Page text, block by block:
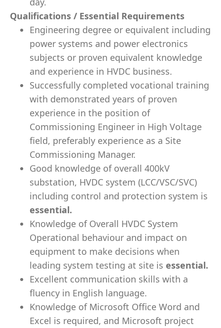
Qualifications / Essential Requirements
Engineering degree or equivalent including
power systems and power electronics
subjects or proven equivalent knowledge
and experience in HVDC business.
Successfully completed vocational training
with demonstrated years of proven
experience in the position of
Commissioning Engineer in High Voltage
field, preferably experience as a Site
Commissioning Manager.
Good knowledge of overall 400kV
substation, HVDC system (LCC/VSC/SVC)
including control and protection system is
essential.
Knowledge of Overall HVDC System
Operational behaviour and impact on
equipment to make decisions when
leading system testing at site is essential.
Excellent communication skills with a
fluency in English language.
Knowledge of Microsoft Office Word and
Excel is required, and Microsoft project